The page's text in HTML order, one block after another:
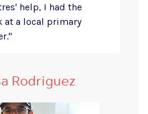
help, I had the
a local primary
Rodriguez